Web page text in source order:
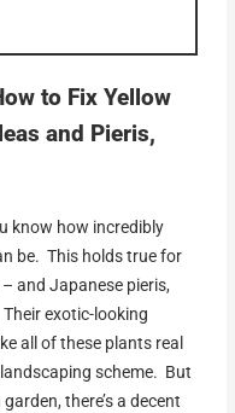
to Fix Yellow
and Pieris,
know how incredibly
be. This holds true for
and Japanese pieris,
exotic-looking
all of these plants real
scheme. But
there’s a decent